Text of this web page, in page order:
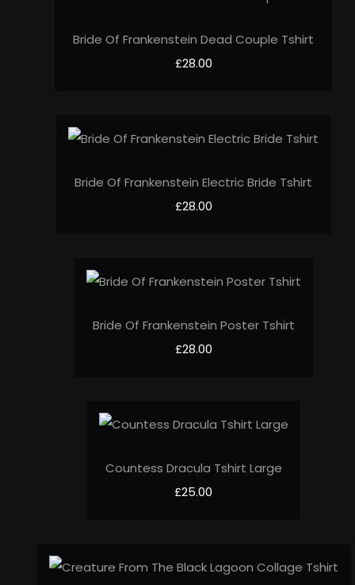
Bride Of Frankenstein Dead Couple Tshirt
£28.00
Bride Of Frankenstein Electric Bride Tshirt
£28.00
Bride Of Frankenstein Poster Tshirt
£28.00
Countess Dracula Tshirt Large
£25.00